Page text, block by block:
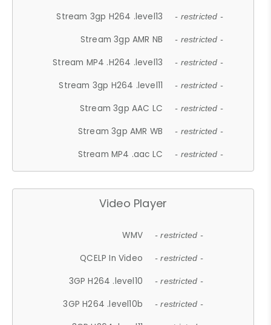
Stream 3gp H264 .level13 - restricted -
Stream 3gp AMR NB - restricted -
Stream MP4 .H264 .level13 - restricted -
Stream 3gp H264 .level11 - restricted -
Stream 3gp AAC LC - restricted -
Stream 3gp AMR WB - restricted -
Stream MP4 .aac LC - restricted -
Video Player
WMV - restricted -
QCELP In Video - restricted -
3GP H264 .level10 - restricted -
3GP H264 .level10b - restricted -